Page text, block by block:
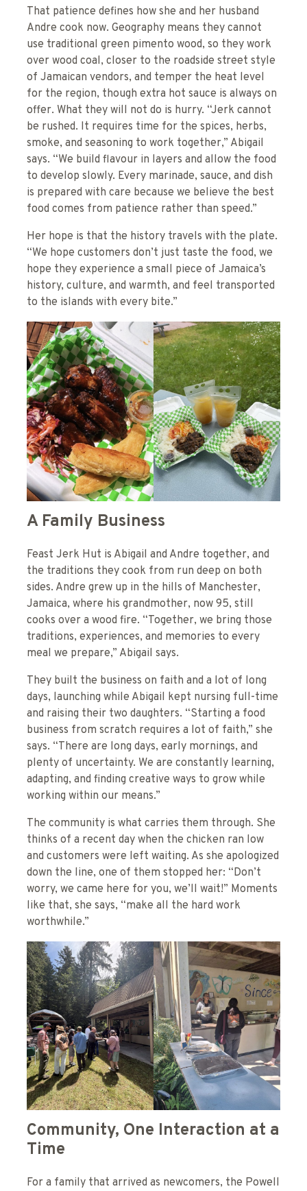
That patience defines how she and her husband
Andre cook now. Geography means they cannot
use traditional green pimento wood, so they work
over wood coal, closer to the roadside street style
of Jamaican vendors, and temper the heat level
for the region, though extra hot sauce is always on
offer. What they will not do is hurry. “Jerk cannot
be rushed. It requires time for the spices, herbs,
smoke, and seasoning to work together,” Abigail
says. “We build flavour in layers and allow the food
to develop slowly. Every marinade, sauce, and dish
is prepared with care because we believe the best
food comes from patience rather than speed.”
Her hope is that the history travels with the plate.
“We hope customers don’t just taste the food, we
hope they experience a small piece of Jamaica’s
history, culture, and warmth, and feel transported
to the islands with every bite.”
A Family Business
Feast Jerk Hut is Abigail and Andre together, and
the traditions they cook from run deep on both
sides. Andre grew up in the hills of Manchester,
Jamaica, where his grandmother, now 95, still
cooks over a wood fire. “Together, we bring those
traditions, experiences, and memories to every
meal we prepare,” Abigail says.
They built the business on faith and a lot of long
days, launching while Abigail kept nursing full-time
and raising their two daughters. “Starting a food
business from scratch requires a lot of faith,” she
says. “There are long days, early mornings, and
plenty of uncertainty. We are constantly learning,
adapting, and finding creative ways to grow while
working within our means.”
The community is what carries them through. She
thinks of a recent day when the chicken ran low
and customers were left waiting. As she apologized
down the line, one of them stopped her: “Don’t
worry, we came here for you, we’ll wait!” Moments
like that, she says, “make all the hard work
worthwhile.”
Community, One Interaction at a
Time
For a family that arrived as newcomers, the Powell